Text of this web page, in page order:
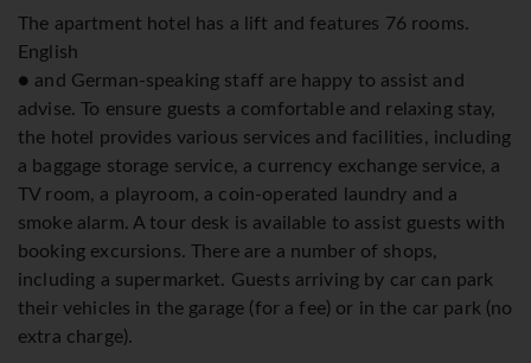
The apartment hotel has a lift and features 76 rooms.
English
● and German-speaking staff are happy to assist and
advise. To ensure guests a comfortable and relaxing stay,
the hotel provides various services and facilities, including
a baggage storage service, a currency exchange service, a
TV room, a playroom, a coin-operated laundry and a
smoke alarm. A tour desk is available to assist guests with
booking excursions. There are a number of shops,
including a supermarket. Guests arriving by car can park
their vehicles in the garage (for a fee) or in the car park (no
extra charge).